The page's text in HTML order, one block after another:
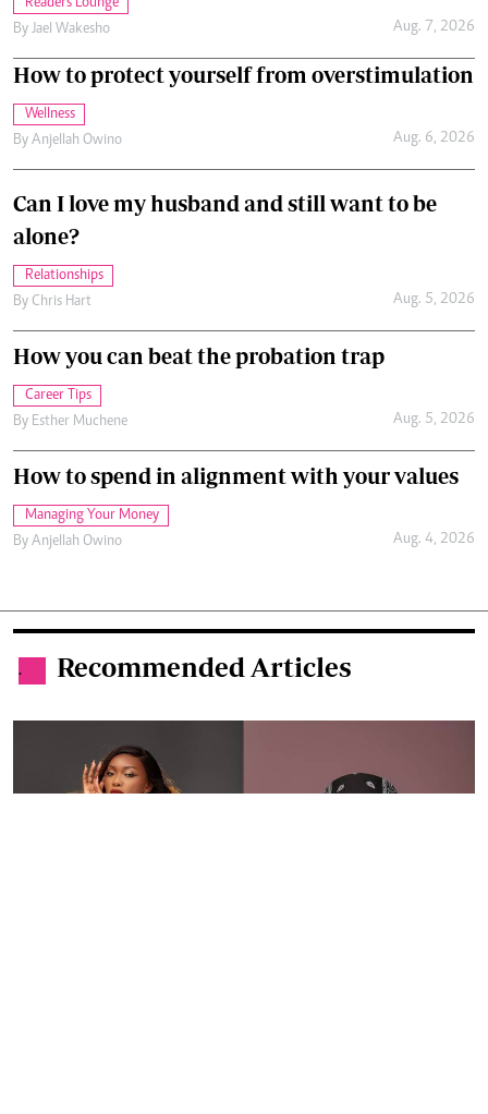
ByAnjellah Owino
. Recommended Articles
By Ronald Kipruto Jan. 23, 2026
Miss Kamweru on reclaiming her voice and
freedom
Wendy Kimani: Good vibes, grit and a voice